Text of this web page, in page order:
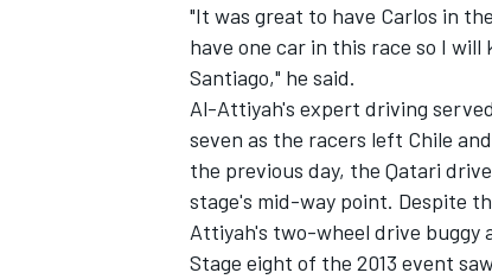
"It was great to have Carlos in
have one car in this race so I
Santiago," he said.
Al-Attiyah's expert driving
seven as the racers left Chile
the previous day, the Qatari
stage's mid-way point. Despite
Attiyah's two-wheel drive buggy
Stage eight of the 2013 event